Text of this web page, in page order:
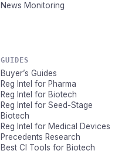
News Monitoring
GUIDES
Buyer’s Guides
Reg Intel for Pharma
Reg Intel for Biotech
Reg Intel for Seed-Stage
Biotech
Reg Intel for Medical Devices
Precedents Research
Best CI Tools for Biotech